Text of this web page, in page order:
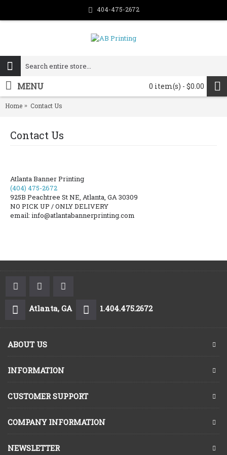
404-475-2672
0 item(s) - $0.00
MENU
Home Contact Us
Contact Us
Atlanta Banner Printing
(404) 475-2672
925B Peachtree St NE, Atlanta, GA 30309
NO PICK UP / ONLY DELIVERY
email: info@atlantabannerprinting.com
Atlanta, GA 1.404.475.2672
ABOUT US
INFORMATION
CUSTOMER SUPPORT
COMPANY INFORMATION
NEWSLETTER